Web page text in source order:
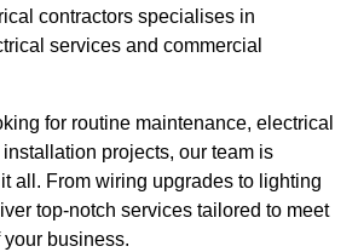
contractors specialises in
services and commercial
for routine maintenance, electrical
projects, our team is
all. From wiring upgrades to lighting
top-notch services tailored to meet
business.